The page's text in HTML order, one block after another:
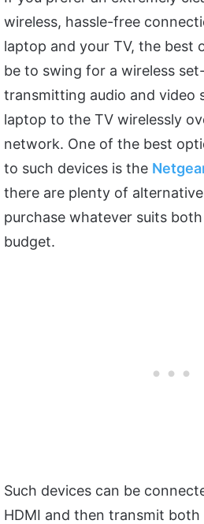
wireless, hassle-free
laptop and your TV, the best
be to swing for a wireless
transmitting audio and video
laptop to the TV wirelessly
network. One of the best
to such devices is the
there are plenty of
purchase whatever suits
budget.
Such devices can be
HDMI and then transmit both